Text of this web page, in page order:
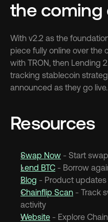
the coming
With v2.2 as the
piece fully online over the
with TRON, then Lending
tracking stablecoin
announced as they go live.
Resources
Swap Now - Start
Lend BTC - Borrow
Blog - Product
Chainflip Scan - Track
activity
Website - Explore